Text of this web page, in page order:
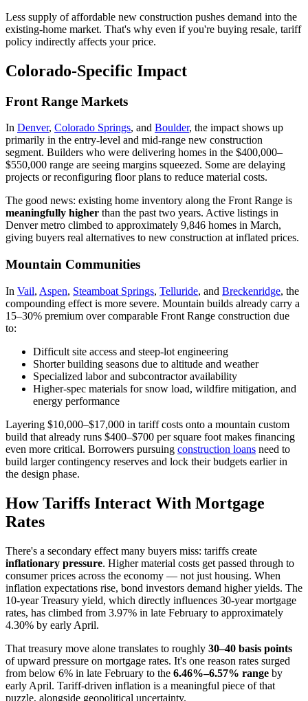
Less supply of affordable new construction pushes demand into the
existing-home market. That's why even if you're buying resale, tariff
policy indirectly affects your price.
Colorado-Specific Impact
Front Range Markets
In Denver, Colorado Springs, and Boulder, the impact shows up
primarily in the entry-level and mid-range new construction
segment. Builders who were delivering homes in the $400,000–
$550,000 range are seeing margins squeezed. Some are delaying
projects or reconfiguring floor plans to reduce material costs.
The good news: existing home inventory along the Front Range is
meaningfully higher than the past two years. Active listings in
Denver metro climbed to approximately 9,846 homes in March,
giving buyers real alternatives to new construction at inflated prices.
Mountain Communities
In Vail, Aspen, Steamboat Springs, Telluride, and Breckenridge, the
compounding effect is more severe. Mountain builds already carry a
15–30% premium over comparable Front Range construction due
to:
Difficult site access and steep-lot engineering
Shorter building seasons due to altitude and weather
Specialized labor and subcontractor availability
Higher-spec materials for snow load, wildfire mitigation, and
energy performance
Layering $10,000–$17,000 in tariff costs onto a mountain custom
build that already runs $400–$700 per square foot makes financing
even more critical. Borrowers pursuing construction loans need to
build larger contingency reserves and lock their budgets earlier in
the design phase.
How Tariffs Interact With Mortgage
Rates
There's a secondary effect many buyers miss: tariffs create
inflationary pressure. Higher material costs get passed through to
consumer prices across the economy — not just housing. When
inflation expectations rise, bond investors demand higher yields. The
10-year Treasury yield, which directly influences 30-year mortgage
rates, has climbed from 3.97% in late February to approximately
4.30% by early April.
That treasury move alone translates to roughly 30–40 basis points
of upward pressure on mortgage rates. It's one reason rates surged
from below 6% in late February to the 6.46%–6.57% range by
early April. Tariff-driven inflation is a meaningful piece of that
puzzle, alongside geopolitical uncertainty.